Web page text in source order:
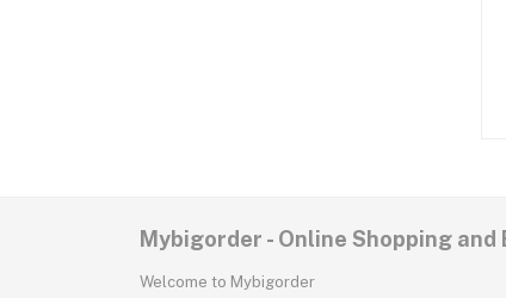
Mybigorder - Online Shopping
Welcome to Mybigorder